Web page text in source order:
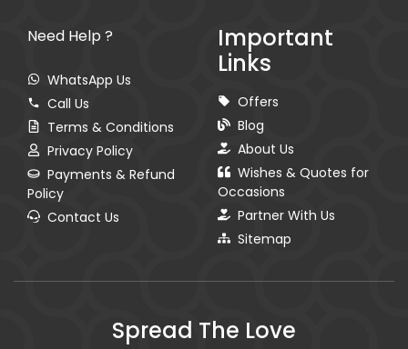
Need Help ?
WhatsApp Us
Call Us
Terms & Conditions
Privacy Policy
Payments & Refund
Policy
Contact Us
Important
Links
Offers
Blog
About Us
Wishes & Quotes for
Occasions
Partner With Us
Sitemap
Spread The Love